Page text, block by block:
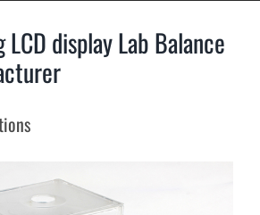
LCD display Lab Balance